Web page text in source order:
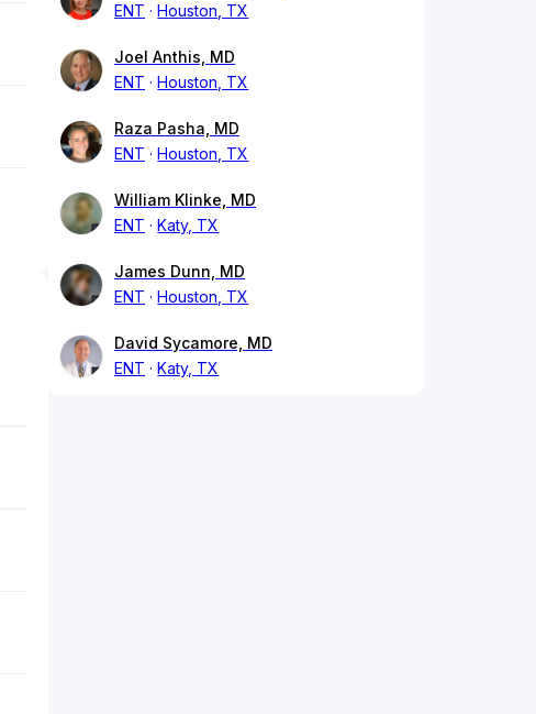
ENT
Houston, TX
Joel Anthis, MD
ENT
Houston, TX
Raza Pasha, MD
ENT
Houston, TX
William Klinke, MD
ENT
Katy, TX
James Dunn, MD
ENT
Houston, TX
David Sycamore, MD
ENT
Katy, TX